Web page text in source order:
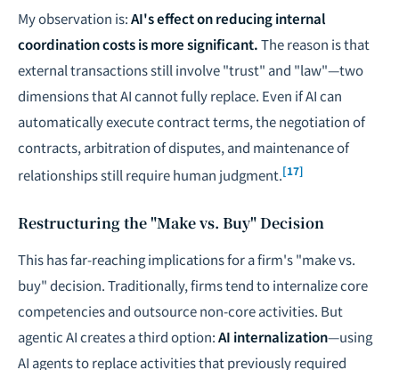
My observation is:AI's effect on reducing internal
coordination costs is more significant.The reason is that
external transactions still involve "trust" and "law"—two
dimensions that AI cannot fully replace. Even if AI can
automatically execute contract terms, the negotiation of
contracts, arbitration of disputes, and maintenance of
relationships still require human judgment.[17]
Restructuring the "Make vs. Buy" Decision
This has far-reaching implications for a firm's "make vs.
buy" decision. Traditionally, firms tend to internalize core
competencies and outsource non-core activities. But
agentic AI creates a third option:AI internalization—using
AI agents to replace activities that previously required